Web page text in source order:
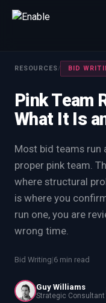
Talk to us
We will get back
80%+win rate by
FIRST NAME
WORK EMAIL
INTERESTED IN
EnableCapture
RESOURCES/ BID
Pink Team
What It Is
Most bid teams run
proper pink team.
where structural
is where you
run one, you are
wrong time.
Bid Writing|6 min read
Guy Williams
Strategic Consultant